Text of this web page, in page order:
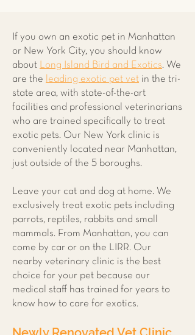
If you own an exotic pet in Manhattan
or New York City, you should know
about Long Island Bird and Exotics. We
are the
leading exotic pet vet in the tri-
state area, with state-of-the-art
facilities and professional veterinarians
who are trained specifically to treat
exotic pets. Our New York clinic is
conveniently located near Manhattan,
just outside of the 5 boroughs.
Leave your cat and dog at home. We
exclusively treat exotic pets including
parrots, reptiles, rabbits and small
mammals. From Manhattan, you can
come by car or on the LIRR. Our
nearby veterinary clinic is the best
choice for your pet because our
medical staff has trained for years to
know how to care for exotics.